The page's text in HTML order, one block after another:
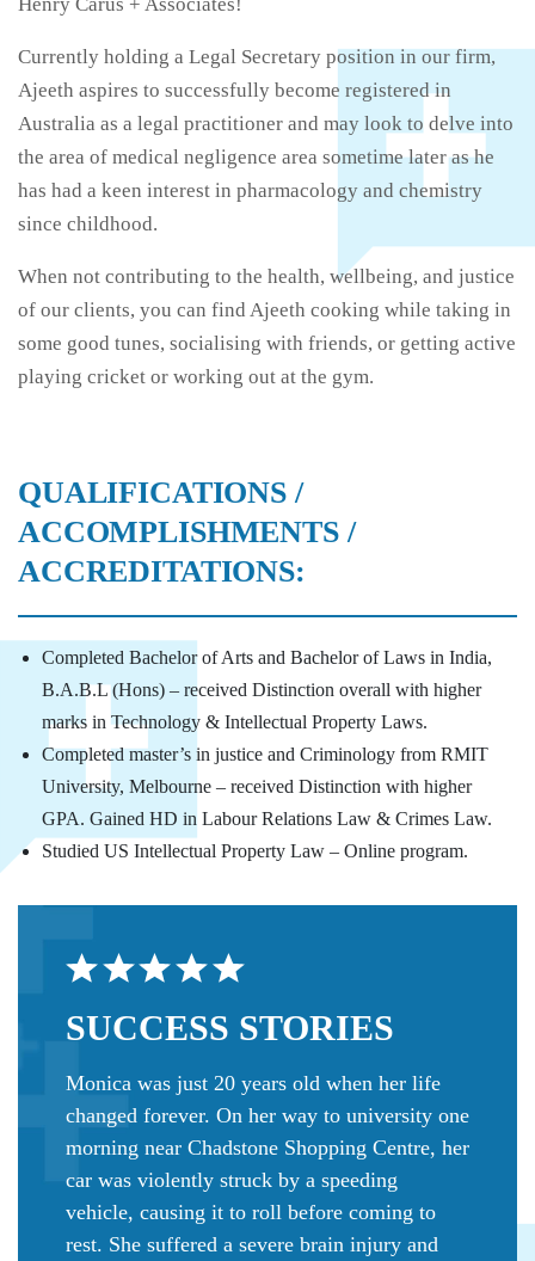
Currently holding a Legal Secretary position in our firm,
Ajeeth aspires to successfully become registered in
Australia as a legal practitioner and may look to delve into
the area of medical negligence area sometime later as he
has had a keen interest in pharmacology and chemistry
since childhood.
When not contributing to the health, wellbeing, and justice
of our clients, you can find Ajeeth cooking while taking in
some good tunes, socialising with friends, or getting active
playing cricket or working out at the gym.
QUALIFICATIONS /
ACCOMPLISHMENTS /
ACCREDITATIONS:
Completed Bachelor of Arts and Bachelor of Laws in India,
B.A.B.L (Hons) – received Distinction overall with higher
marks in Technology & Intellectual Property Laws.
Completed master’s in justice and Criminology from RMIT
University, Melbourne – received Distinction with higher
GPA. Gained HD in Labour Relations Law & Crimes Law.
Studied US Intellectual Property Law – Online program.
SUCCESS STORIES
Monica was just 20 years old when her life
changed forever. On her way to university one
morning near Chadstone Shopping Centre, her
car was violently struck by a speeding
vehicle, causing it to roll before coming to
rest. She suffered a severe brain injury and